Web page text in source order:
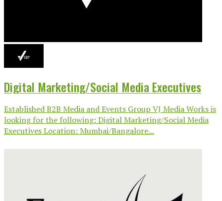
Digital Marketing/Social Media Executives
Established B2B Media and Events Group VJ Media Works is
looking for the following: Digital Marketing/Social Media
Executives Location: Mumbai/Bangalore...